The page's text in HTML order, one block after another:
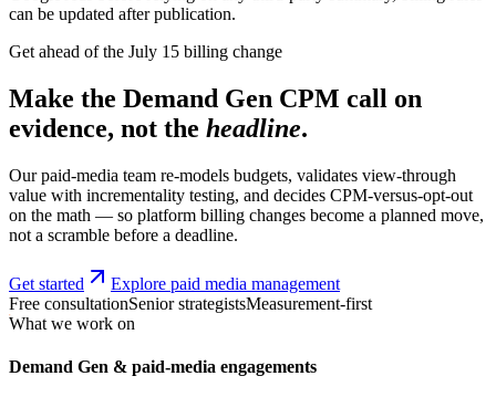
can be updated after publication.
Get ahead of the July 15 billing change
Make the Demand Gen CPM call on
evidence, not the headline.
Our paid-media team re-models budgets, validates view-through
value with incrementality testing, and decides CPM-versus-opt-out
on the math — so platform billing changes become a planned move,
not a scramble before a deadline.
Get started
Explore paid media management
Free consultationSenior strategistsMeasurement-first
What we work on
Demand Gen & paid-media engagements